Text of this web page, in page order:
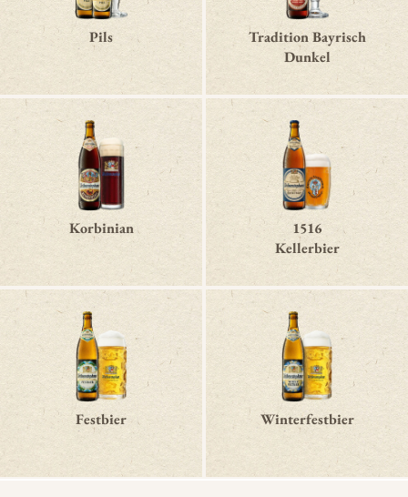
Pils
Tradition Bayrisch
Dunkel
Korbinian
1516
Kellerbier
Festbier Winterfestbier